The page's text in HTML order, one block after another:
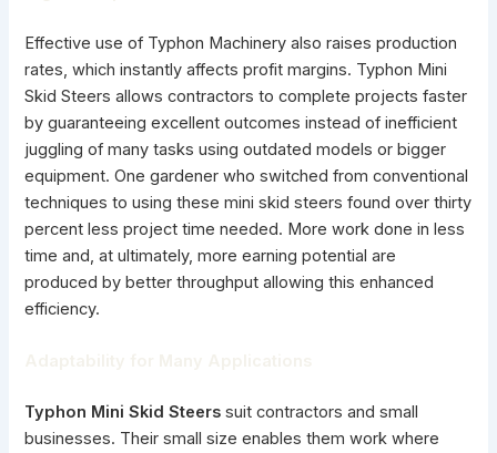
Effective use of Typhon Machinery also raises production
rates, which instantly affects profit margins. Typhon Mini
Skid Steers allows contractors to complete projects faster
by guaranteeing excellent outcomes instead of inefficient
juggling of many tasks using outdated models or bigger
equipment. One gardener who switched from conventional
techniques to using these mini skid steers found over thirty
percent less project time needed. More work done in less
time and, at ultimately, more earning potential are
produced by better throughput allowing this enhanced
efficiency.
Typhon Mini Skid Steers suit contractors and small
businesses. Their small size enables them work where